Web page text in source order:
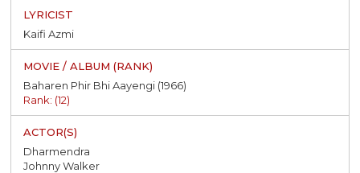
Kaifi Azmi
Baharen Phir Bhi Aayengi (1966)
Rank: (12)
Dharmendra
Johnny Walker